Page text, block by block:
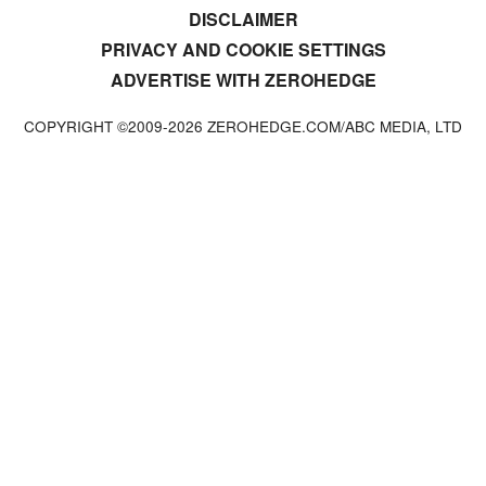
DISCLAIMER
PRIVACY AND COOKIE SETTINGS
ADVERTISE WITH ZEROHEDGE
COPYRIGHT ©2009-2026 ZEROHEDGE.COM/ABC MEDIA, LTD